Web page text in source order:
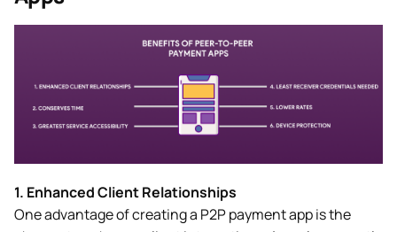
1. Enhanced Client Relationships
One advantage of creating a P2P payment app is the